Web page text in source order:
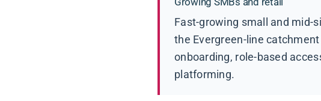
Fast-growing small and mid-
the Evergreen-line
onboarding, role-based
platforming.